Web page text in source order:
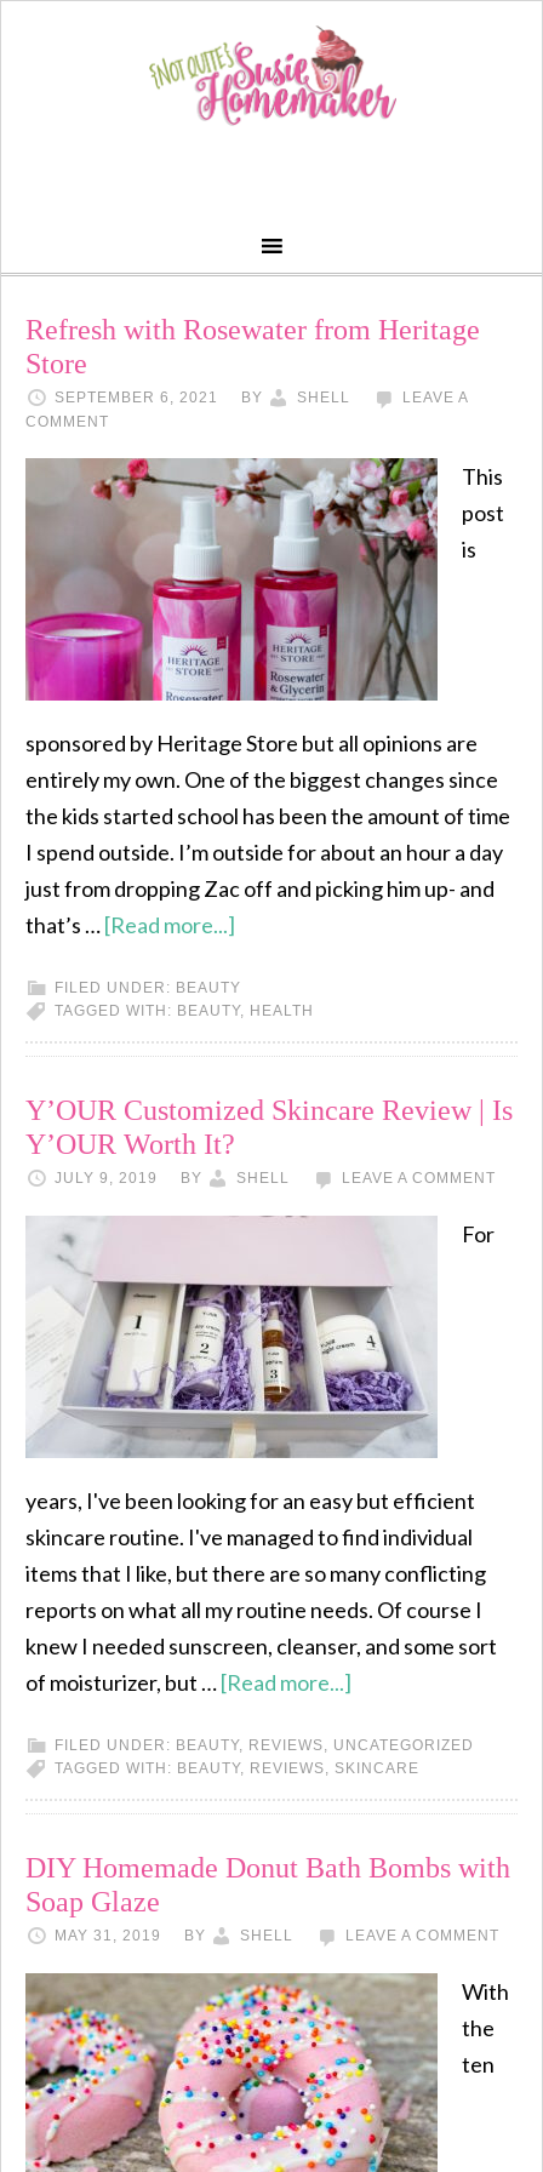
Refresh with Rosewater from Heritage
Store
SEPTEMBER 6, 2021 BY SHELL
LEAVE A
COMMENT
This
post
is
sponsored by Heritage Store but all opinions are
entirely my own. One of the biggest changes since
the kids started school has been the amount of time
I spend outside. I’m outside for about an hour a day
just from dropping Zac off and picking him up- and
that’s …[Read more...]
FILED UNDER: BEAUTY
TAGGED WITH: BEAUTY, HEALTH
Y’OUR Customized Skincare Review | Is
Y’OUR Worth It?
JULY 9, 2019 BY SHELL LEAVE A COMMENT
For
years, I've been looking for an easy but efficient
skincare routine. I've managed to find individual
items that I like, but there are so many conflicting
reports on what all my routine needs. Of course I
knew I needed sunscreen, cleanser, and some sort
of moisturizer, but …[Read more...]
FILED UNDER: BEAUTY, REVIEWS, UNCATEGORIZED
TAGGED WITH: BEAUTY, REVIEWS, SKINCARE
DIY Homemade Donut Bath Bombs with
Soap Glaze
MAY 31, 2019 BY SHELL LEAVE A COMMENT
With
the
ten